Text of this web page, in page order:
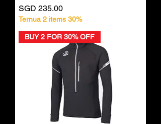
Price
SGD 235.00
Ternua 2 items 30%
BUY 2 FOR 30% OFF